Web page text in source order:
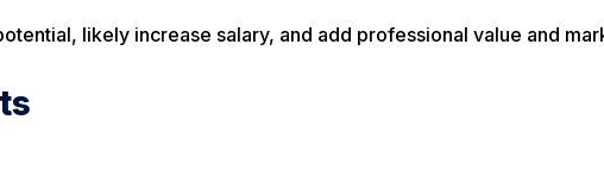
likely increase salary, and add professional value and